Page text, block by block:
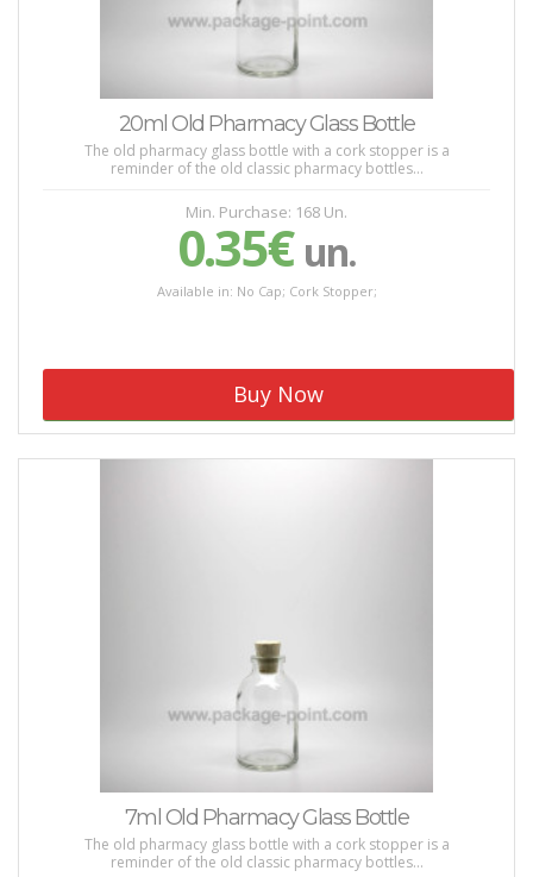
20ml Old Pharmacy Glass Bottle
The old pharmacy glass bottle with a cork stopper is a
reminder of the old classic pharmacy bottles...
Min. Purchase: 168 Un.
0.35€ un.
Available in: No Cap; Cork Stopper;
Buy Now
7ml Old Pharmacy Glass Bottle
The old pharmacy glass bottle with a cork stopper is a
reminder of the old classic pharmacy bottles...